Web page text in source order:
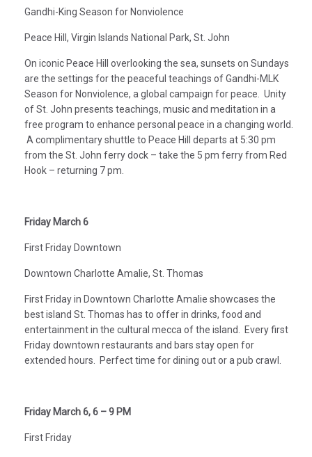
Gandhi-King Season for Nonviolence
Peace Hill, Virgin Islands National Park, St. John
On iconic Peace Hill overlooking the sea, sunsets on Sundays
are the settings for the peaceful teachings of Gandhi-MLK
Season for Nonviolence, a global campaign for peace. Unity
of St. John presents teachings, music and meditation in a
free program to enhance personal peace in a changing world.
A complimentary shuttle to Peace Hill departs at 5:30 pm
from the St. John ferry dock – take the 5 pm ferry from Red
Hook – returning 7 pm.
Friday March 6
First Friday Downtown
Downtown Charlotte Amalie, St. Thomas
First Friday in Downtown Charlotte Amalie showcases the
best island St. Thomas has to offer in drinks, food and
entertainment in the cultural mecca of the island. Every first
Friday downtown restaurants and bars stay open for
extended hours. Perfect time for dining out or a pub crawl.
Friday March 6, 6 – 9 PM
First Friday